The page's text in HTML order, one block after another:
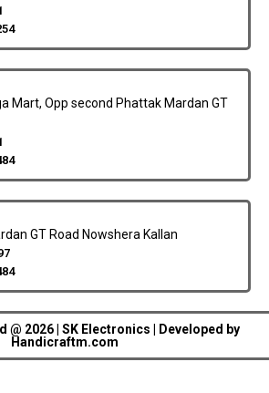
Mart, Opp second Phattak Mardan GT
GT Road Nowshera Kallan
@ 2026 | SK Electronics | Developed by
Handicraftm.com